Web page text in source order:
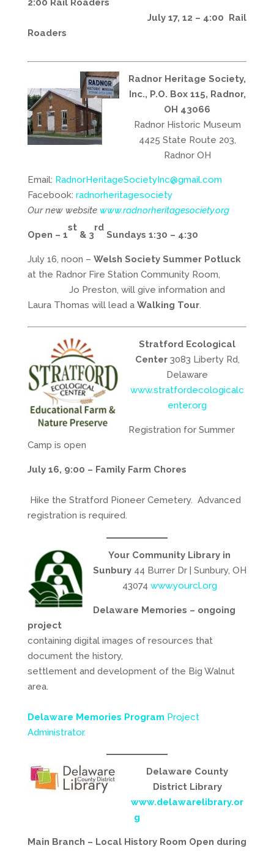
2:00 Rail Roaders
July 17, 12 – 4:00 Rail
Roaders
Radnor Heritage Society,
Inc., P.O. Box 115, Radnor,
OH 43066
Radnor Historic Museum
4425 State Route 203,
Radnor OH
Email: RadnorHeritageSocietyInc@gmail.com
Facebook: radnorheritagesociety
Our new website www.radnorheritagesociety.org
Open – 1
st
& 3
rd
Sundays 1:30 – 4:30
July 16, noon – Welsh Society Summer Potluck
at the Radnor Fire Station Community Room,
Jo Preston, will give information and
Laura Thomas will lead a Walking Tour.
Stratford Ecological
Center 3083 Liberty Rd,
Delaware
www.stratfordecologicalc
enter.org
Registration for Summer
Camp is open
July 16, 9:00 – Family Farm Chores
Hike the Stratford Pioneer Cemetery. Advanced
registration is required.
Your Community Library in
Sunbury 44 Burrer Dr | Sunbury, OH
43074 www.yourcl.org
Delaware Memories – ongoing
project
containing digital images of resources that
document the history,
settlement and development of the Big Walnut
area.
Delaware Memories Program Project
Administrator.
Delaware County
District Library
www.delawarelibrary.or
g
Main Branch – Local History Room Open during